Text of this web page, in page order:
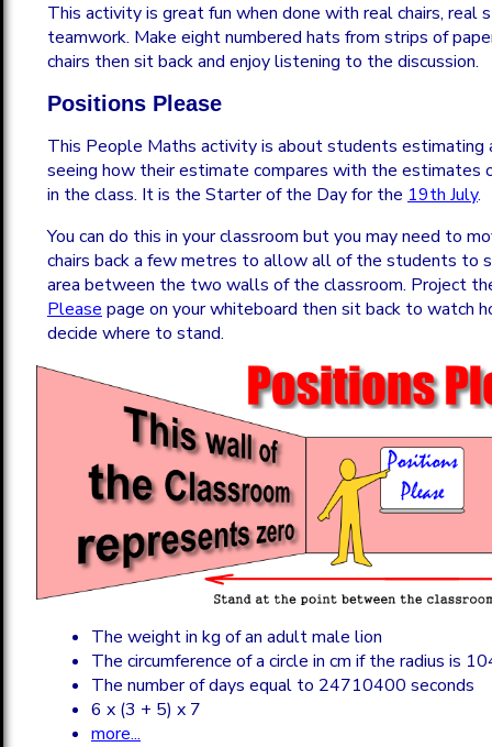
This activity is great fun when done with real chairs, real
teamwork. Make eight numbered hats from strips of
chairs then sit back and enjoy listening to the discussion.
Positions Please
This People Maths activity is about students estimating
seeing how their estimate compares with the estimates
in the class. It is the Starter of the Day for the 19th July.
You can do this in your classroom but you may need to
chairs back a few metres to allow all of the students to
area between the two walls of the classroom. Project
Please page on your whiteboard then sit back to watch
decide where to stand.
The weight in kg of an adult male lion
The circumference of a circle in cm if the radius is
The number of days equal to 24710400 seconds
6 x (3 + 5) x 7
more...